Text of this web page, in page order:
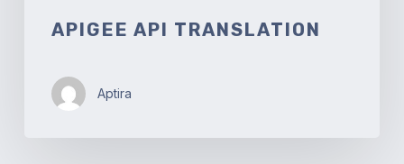
APIGEE API TRANSLATION
Aptira